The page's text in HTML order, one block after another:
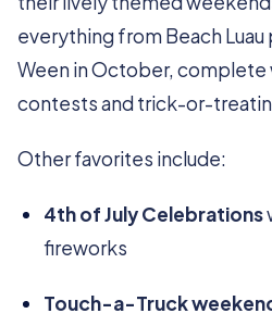
everything from Beach
Ween in October, complete
contests and trick-or-
Other favorites include:
4th of July Celebrations
fireworks
Touch-a-Truck